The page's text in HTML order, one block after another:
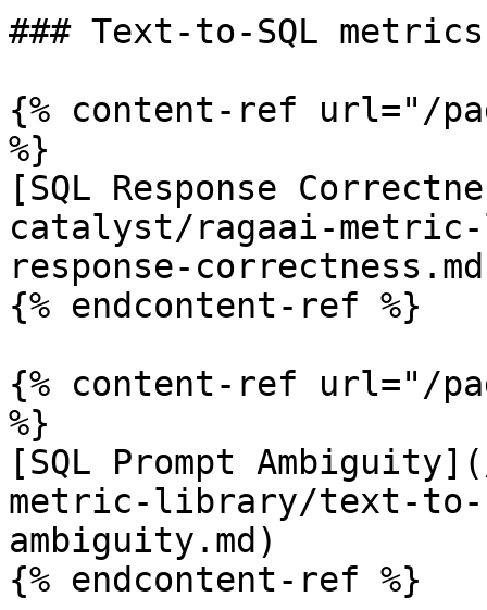
### Text-to-SQL
{% content-ref url="/
%}
[SQL Response
catalyst/ragaai-
response-
{% endcontent-ref %}
{% content-ref url="/
%}
[SQL Prompt
metric-library/text-to-
ambiguity.md)
{% endcontent-ref %}